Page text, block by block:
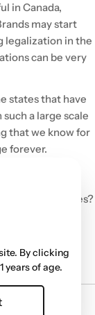
in Canada,
may start
legalization in the
can be very
states that have
a large scale
that we know for
forever.
consequences?
By clicking
years of age.